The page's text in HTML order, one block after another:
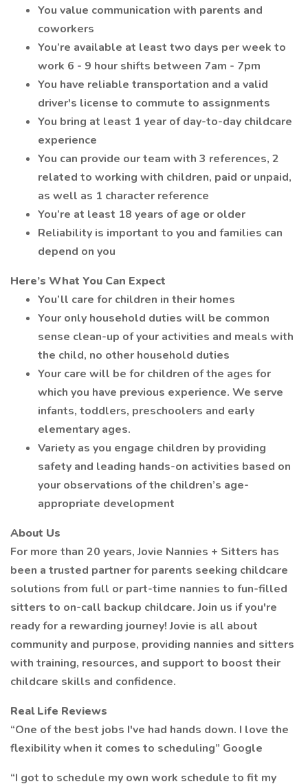
You value communication with parents and
coworkers
You’re available at least two days per week to
work 6 - 9 hour shifts between 7am - 7pm
You have reliable transportation and a valid
driver's license to commute to assignments
You bring at least 1 year of day-to-day childcare
experience
You can provide our team with 3 references, 2
related to working with children, paid or unpaid,
as well as 1 character reference
You’re at least 18 years of age or older
Reliability is important to you and families can
depend on you
Here’s What You Can Expect
You’ll care for children in their homes
Your only household duties will be common
sense clean-up of your activities and meals with
the child, no other household duties
Your care will be for children of the ages for
which you have previous experience. We serve
infants, toddlers, preschoolers and early
elementary ages.
Variety as you engage children by providing
safety and leading hands-on activities based on
your observations of the children’s age-
appropriate development
About Us
For more than 20 years, Jovie Nannies + Sitters has
been a trusted partner for parents seeking childcare
solutions from full or part-time nannies to fun-filled
sitters to on-call backup childcare. Join us if you're
ready for a rewarding journey! Jovie is all about
community and purpose, providing nannies and sitters
with training, resources, and support to boost their
childcare skills and confidence.
Real Life Reviews
“One of the best jobs I've had hands down. I love the
flexibility when it comes to scheduling” Google
“I got to schedule my own work schedule to fit my